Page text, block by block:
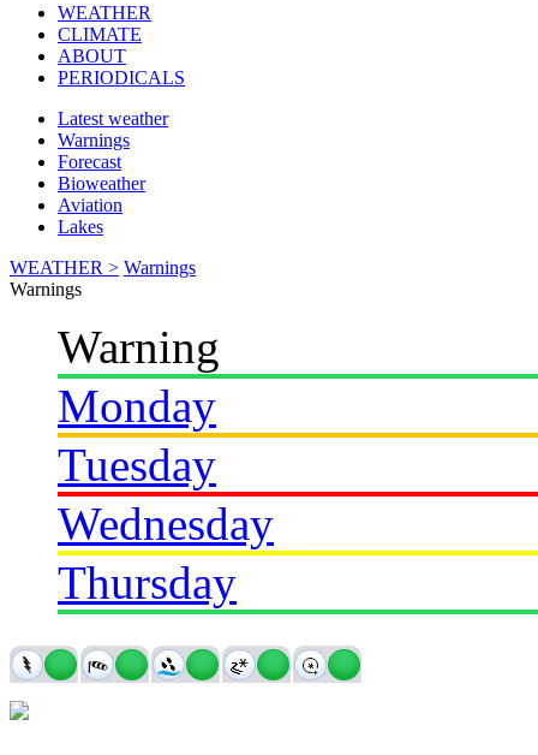
WEATHER
CLIMATE
ABOUT
PERIODICALS
Latest weather
Warnings
Forecast
Bioweather
Aviation
Lakes
WEATHER > Warnings
Warnings
Warning
Monday
Tuesday
Wednesday
Thursday